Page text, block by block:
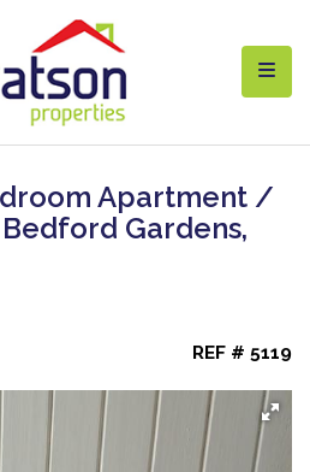
Apartment /
Gardens,
REF # 5119